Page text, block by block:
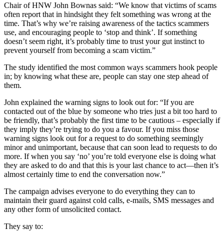
Chair of HNW John Bownas said: “We know that victims of scams
often report that in hindsight they felt something was wrong at the
time. That’s why we’re raising awareness of the tactics scammers
use, and encouraging people to ‘stop and think’. If something
doesn’t seem right, it’s probably time to trust your gut instinct to
prevent yourself from becoming a scam victim.”
The study identified the most common ways scammers hook people
in; by knowing what these are, people can stay one step ahead of
them.
John explained the warning signs to look out for: “If you are
contacted out of the blue by someone who tries just a bit too hard to
be friendly, that’s probably the first time to be cautious – especially if
they imply they’re trying to do you a favour. If you miss those
warning signs look out for a request to do something seemingly
minor and unimportant, because that can soon lead to requests to do
more. If when you say ‘no’ you’re told everyone else is doing what
they are asked to do and that this is your last chance to act—then it’s
almost certainly time to end the conversation now.”
The campaign advises everyone to do everything they can to
maintain their guard against cold calls, e-mails, SMS messages and
any other form of unsolicited contact.
They say to: